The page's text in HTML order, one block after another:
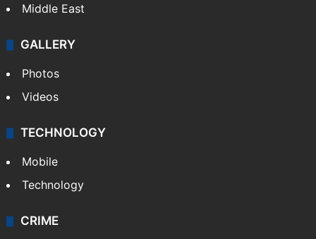
Middle East
GALLERY
Photos
Videos
TECHNOLOGY
Mobile
Technology
CRIME